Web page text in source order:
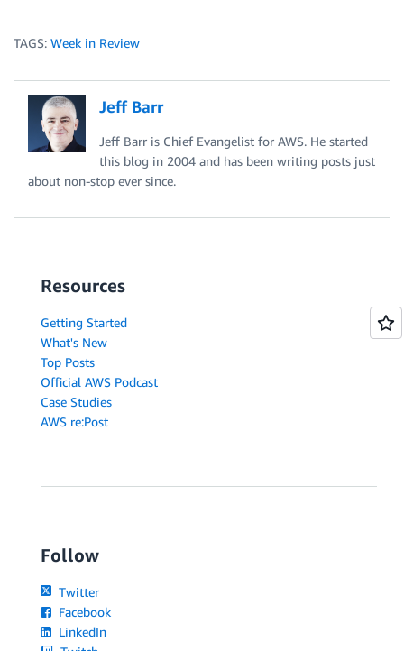
TAGS: Week in Review
Jeff Barr
Jeff Barr is Chief Evangelist for AWS. He started
this blog in 2004 and has been writing posts just
about non-stop ever since.
Resources
Getting Started
What's New
Top Posts
Official AWS Podcast
Case Studies
AWS re:Post
Follow
Twitter
Facebook
LinkedIn